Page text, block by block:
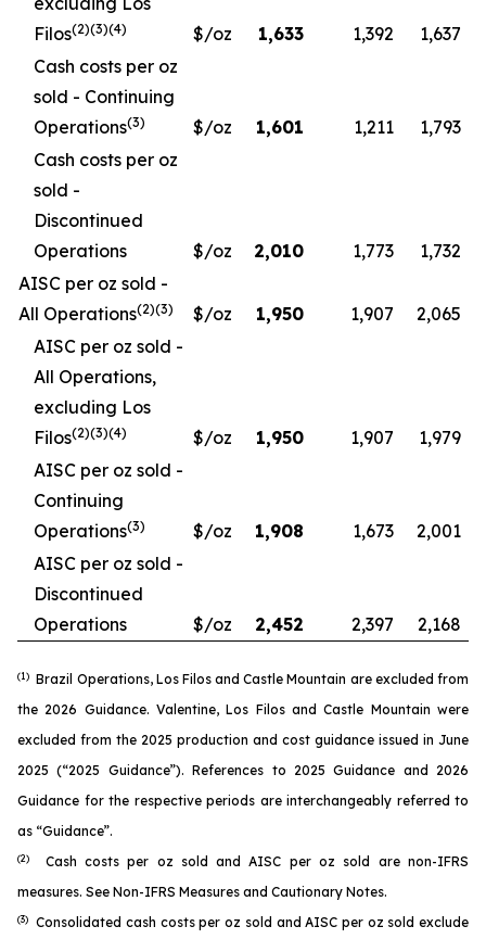
Filos(2)(3)(4) $/oz 1,633 1,392
1,637
Cash costs per oz
sold - Continuing
Operations(3) $/oz 1,601 1,211
1,793
Cash costs per oz
sold -
Discontinued
Operations
$/oz 2,010 1,773
1,732
AISC per oz sold -
All Operations(2)(3) $/oz 1,950 1,907
2,065
AISC per oz sold -
All Operations,
excluding Los
Filos(2)(3)(4) $/oz 1,950 1,907
1,979
AISC per oz sold -
Continuing
Operations(3) $/oz 1,908 1,673
2,001
AISC per oz sold -
Discontinued
Operations
$/oz 2,452 2,397 2,168
(1)Brazil Operations, Los Filos and Castle Mountain are excluded from
the 2026 Guidance. Valentine, Los Filos and Castle Mountain were
excluded from the 2025 production and cost guidance issued in June
2025 (“2025 Guidance”). References to 2025 Guidance and 2026
Guidance for the respective periods are interchangeably referred to
as “Guidance”.
(2) Cash costs per oz sold and AISC per oz sold are non-IFRS
measures. See Non-IFRS Measures and Cautionary Notes.
(3)Consolidated cash costs per oz sold and AISC per oz sold exclude